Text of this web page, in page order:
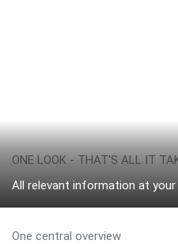
ONE LOOK - THAT'S ALL IT
All relevant information at your
One central overview